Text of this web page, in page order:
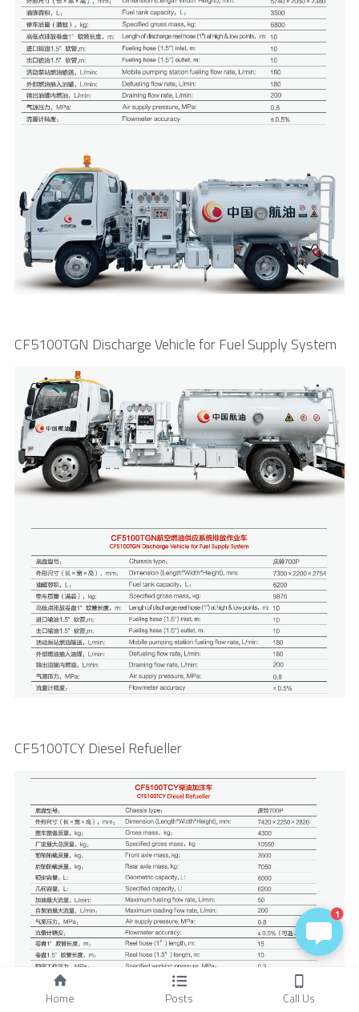
CF5100TGN Discharge Vehicle for Fuel Supply System
CF5100TCY Diesel Refueller
Home Posts Call Us
1